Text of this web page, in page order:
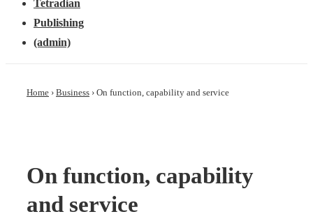
Tetradian
Publishing
(admin)
Home › Business › On function, capability and service
On function, capability
and service